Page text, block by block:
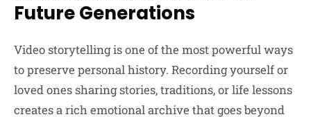
Future Generations
Video storytelling is one of the most powerful ways
to preserve personal history. Recording yourself or
loved ones sharing stories, traditions, or life lessons
creates a rich emotional archive that goes beyond